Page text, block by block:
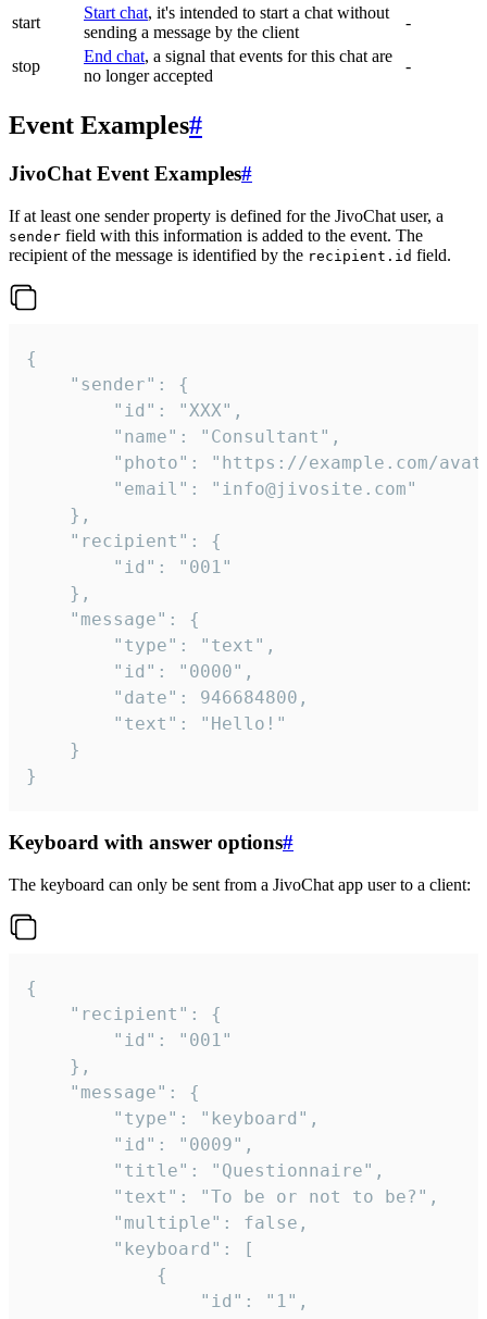
start
Start chat, it's intended to start a chat without
sending a message by the client
-
stop
End chat, a signal that events for this chat are
no longer accepted
-
Event Examples#
JivoChat Event Examples#
If at least one sender property is defined for the JivoChat user, a
sender field with this information is added to the event. The
recipient of the message is identified by the recipient.id field.
{
}
Keyboard with answer options#
The keyboard can only be sent from a JivoChat app user to a client:
{